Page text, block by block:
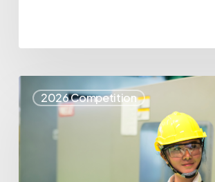
2026 Competition
25
Spotlight